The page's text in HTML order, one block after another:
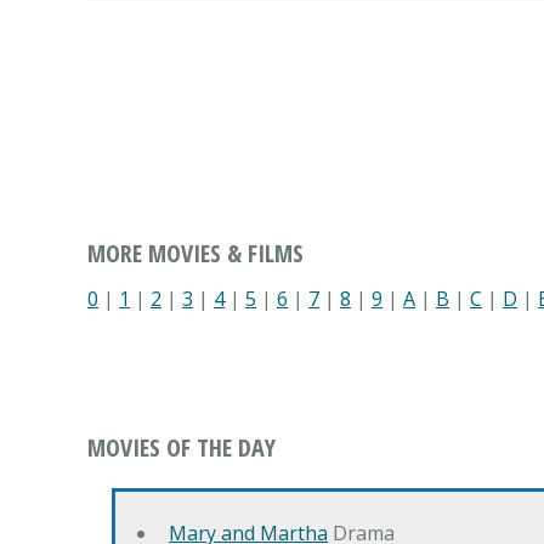
MORE MOVIES & FILMS
0 | 1 | 2 | 3 | 4| 5 | 6 | 7 | 8 | 9 | A | B | C | D |
MOVIES OF THE DAY
Mary and Martha Drama